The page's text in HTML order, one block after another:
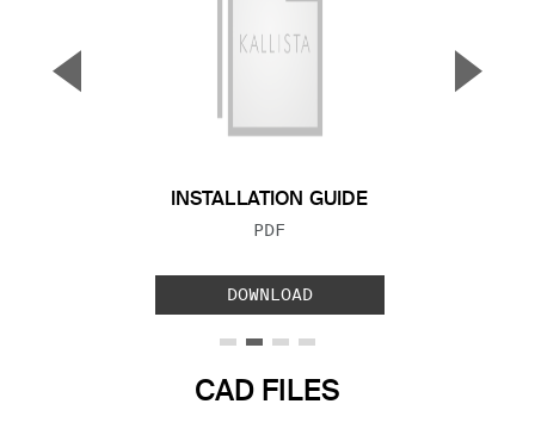
INSTALLATION GUIDE
FILE TYPE:
PDF
DOWNLOAD
▼ ▲
CAD FILES